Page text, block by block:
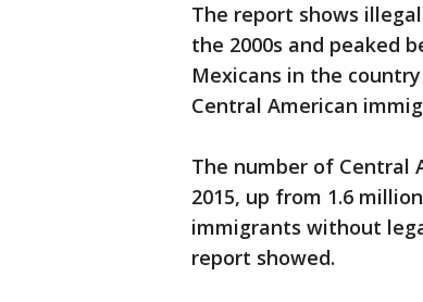
The report shows
the 2000s and peaked
Mexicans in the
Central American
The number of Central
2015, up from 1.6
immigrants without
report showed.